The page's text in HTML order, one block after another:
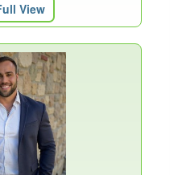
View